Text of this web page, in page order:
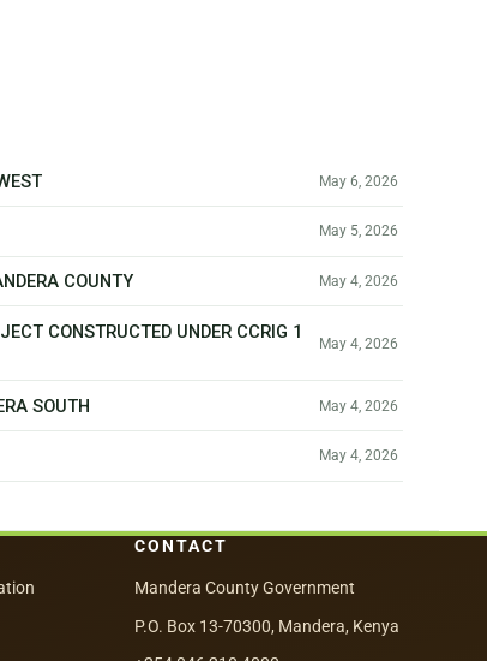
May 6, 2026
May 5, 2026
COUNTY May 4, 2026
CONSTRUCTED UNDER CCRIG 1
May 4, 2026
SOUTH May 4, 2026
May 4, 2026
CONTACT
Mandera County Government
P.O. Box 13-70300, Mandera, Kenya